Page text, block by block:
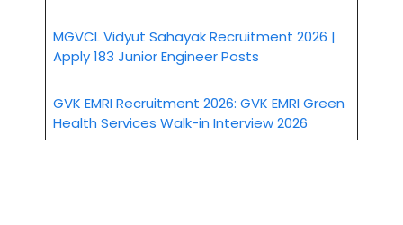
MGVCL Vidyut Sahayak Recruitment 2026 |
Apply 183 Junior Engineer Posts
GVK EMRI Recruitment 2026: GVK EMRI Green
Health Services Walk-in Interview 2026